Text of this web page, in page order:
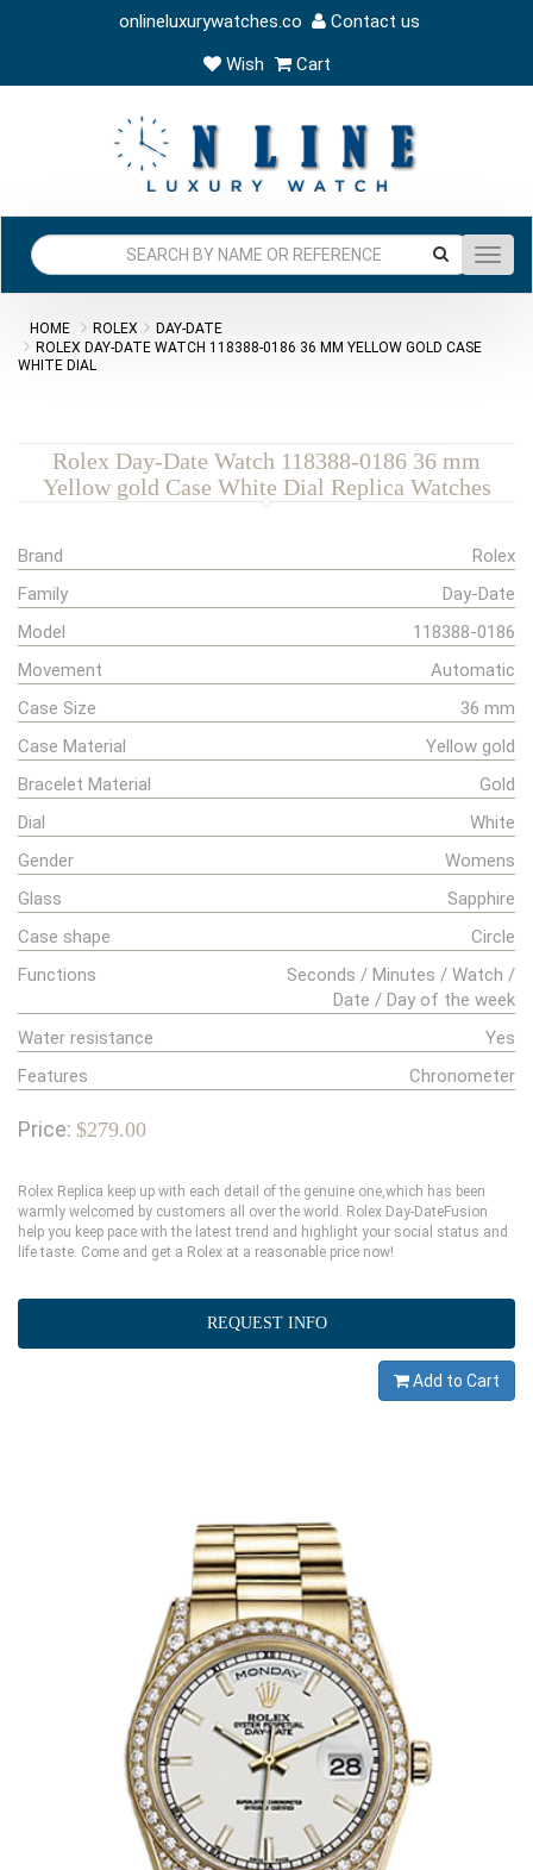
onlineluxurywatches.co
Contact us
Wish
Cart
HOME ROLEX
DAY-DATE
ROLEX DAY-DATE WATCH 118388-0186 36 MM YELLOW GOLD CASE
WHITE DIAL
Rolex Day-Date Watch 118388-0186 36 mm
Yellow gold Case White Dial Replica Watches
Brand
Rolex
Family
Day-Date
Model
118388-0186
Movement
Automatic
Case Size
36 mm
Case Material
Yellow gold
Bracelet Material
Gold
Dial
White
Gender
Womens
Glass
Sapphire
Case shape
Circle
Functions
Seconds / Minutes / Watch /
Date / Day of the week
Water resistance
Yes
Features
Chronometer
Price: $279.00
Rolex Replica keep up with each detail of the genuine one,which has been
warmly welcomed by customers all over the world. Rolex Day-DateFusion
help you keep pace with the latest trend and highlight your social status and
life taste. Come and get a Rolex at a reasonable price now!
REQUEST INFO
Add to Cart